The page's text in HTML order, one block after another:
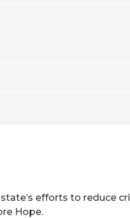
efforts to reduce
Hope.